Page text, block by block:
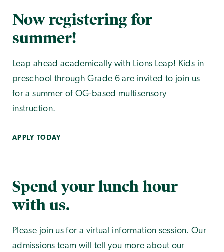
Now registering for
summer!
Leap ahead academically with Lions Leap! Kids in
preschool through Grade 6 are invited to join us
for a summer of OG-based multisensory
instruction.
APPLY TODAY
Spend your lunch hour
with us.
Please join us for a virtual information session. Our
admissions team will tell you more about our